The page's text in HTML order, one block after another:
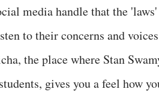
media handle that the
to their concerns and
the place where Stan
gives you a feel how